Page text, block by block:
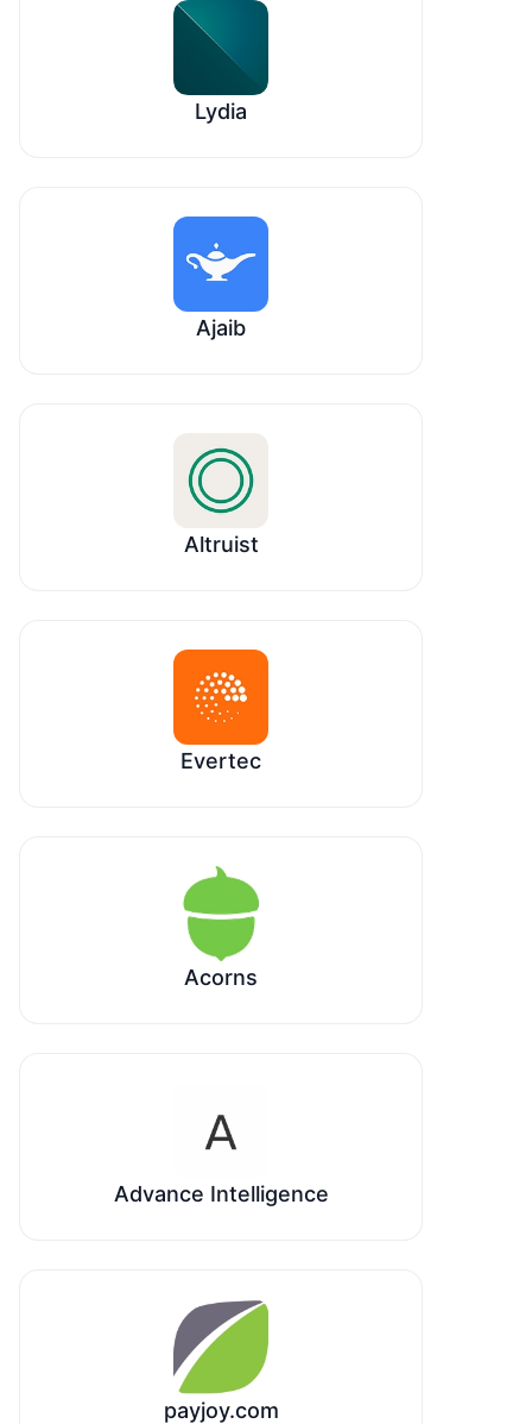
Lydia
Ajaib
Altruist
Evertec
Acorns
Advance Intelligence
payjoy.com